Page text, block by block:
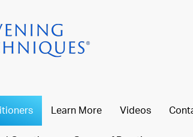
Learn More Videos